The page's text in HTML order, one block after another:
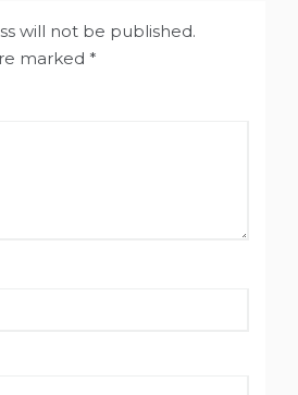
will not be published.
marked *